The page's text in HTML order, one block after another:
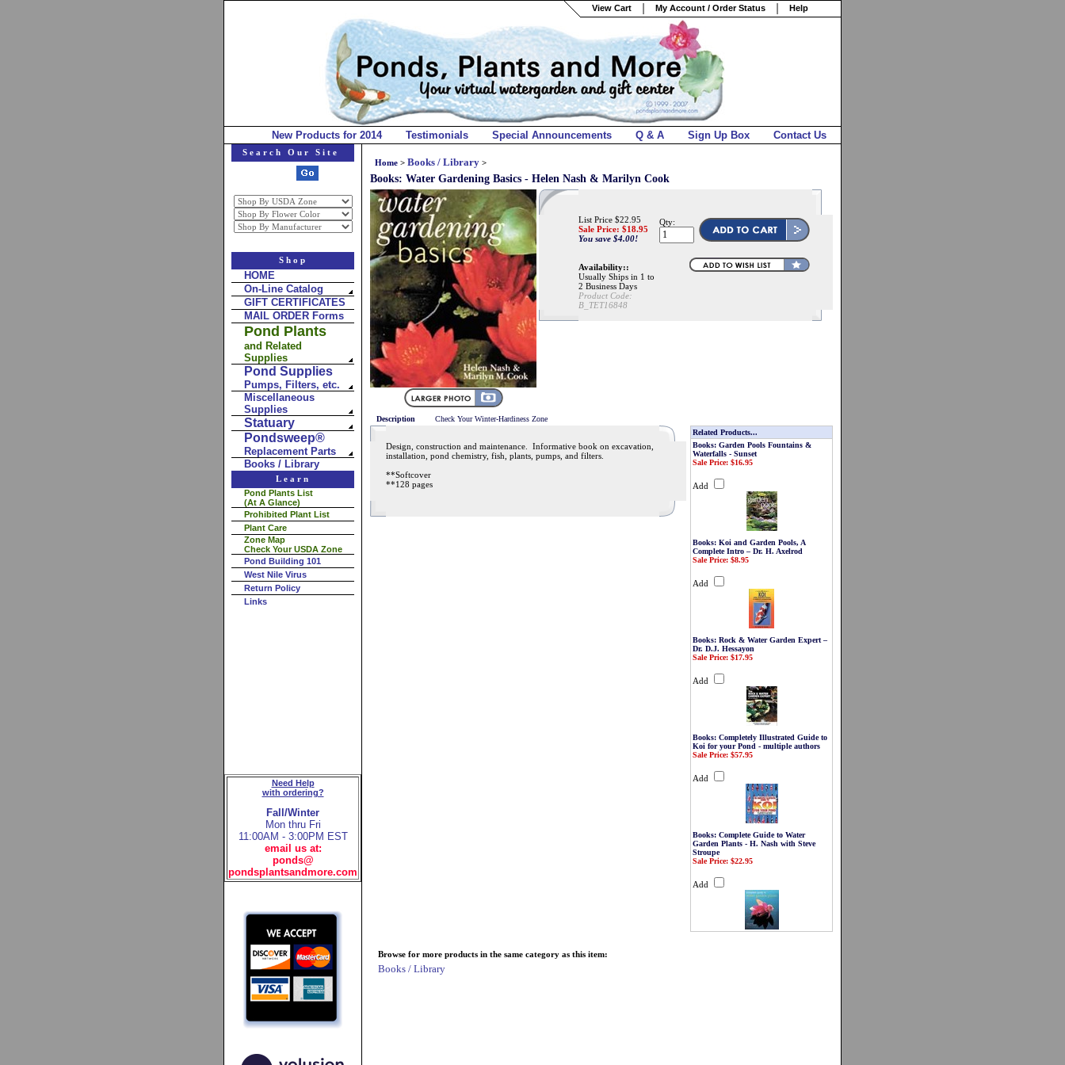
View Cart My Account / Order Status Help
New Products for 2014 Testimonials Special Announcements Q & A Sign Up Box Contact Us
Search Our Site
Shop
HOME
On-Line Catalog
GIFT CERTIFICATES
MAIL ORDER Forms
Pond Plants
and Related
Supplies
Pond Supplies
Pumps, Filters, etc.
Miscellaneous
Supplies
Statuary
Pondsweep®
Replacement Parts
Books / Library
Learn
Pond Plants List
(At A Glance)
Prohibited Plant List
Plant Care
Zone Map
Check Your USDA Zone
Pond Building 101
West Nile Virus
Return Policy
Links
Need Help
with ordering?
Fall/Winter
Mon thru Fri
11:00AM - 3:00PM EST
email us at:
ponds@
pondsplantsandmore.com
Home > Books / Library >
Books: Water Gardening Basics - Helen Nash & Marilyn Cook
List Price $22.95
Sale Price: $18.95
You save $4.00!
Availability::
Usually Ships in 1 to
2 Business Days
Product Code:
B_TET16848
Qty:
Description Check Your Winter-Hardiness Zone
Design, construction and maintenance. Informative book on excavation,
installation, pond chemistry, fish, plants, pumps, and filters.
**Softcover
**128 pages
Related Products...
Books: Garden Pools Fountains &
Waterfalls - Sunset
Sale Price: $16.95
Add
Books: Koi and Garden Pools, A
Complete Intro – Dr. H. Axelrod
Sale Price: $8.95
Add
Books: Rock & Water Garden Expert –
Dr. D.J. Hessayon
Sale Price: $17.95
Add
Books: Completely Illustrated Guide to
Koi for your Pond - multiple authors
Sale Price: $57.95
Add
Books: Complete Guide to Water
Garden Plants - H. Nash with Steve
Stroupe
Sale Price: $22.95
Add
Browse for more products in the same category as this item:
Books / Library